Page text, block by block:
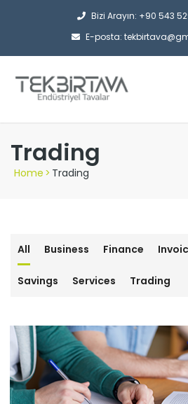
Bizi Arayın: +90 543
E-posta:
Trading
Home > Trading
All Business Finance
Savings Services Trading